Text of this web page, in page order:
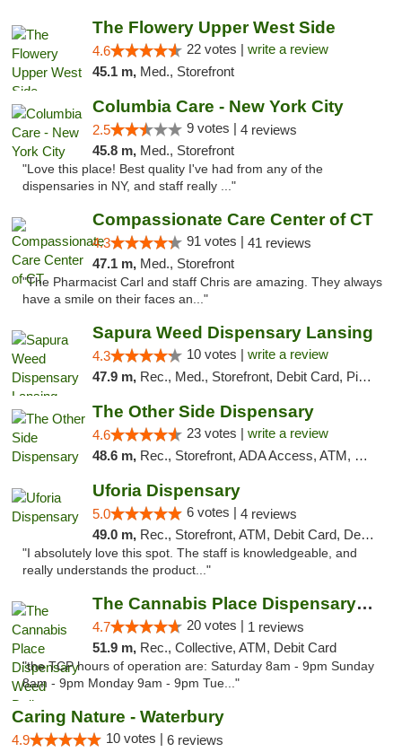
The Flowery Upper West Side
4.6 22 votes | write a review
45.1 m, Med., Storefront
Columbia Care - New York City
2.5 9 votes | 4 reviews
45.8 m, Med., Storefront
"Love this place! Best quality I've had from any of the
dispensaries in NY, and staff really ..."
Compassionate Care Center of CT
4.3 91 votes | 41 reviews
47.1 m, Med., Storefront
"The Pharmacist Carl and staff Chris are amazing. They always
have a smile on their faces an..."
Sapura Weed Dispensary Lansing
4.3 10 votes | write a review
47.9 m, Rec., Med., Storefront, Debit Card, Pickup
The Other Side Dispensary
4.6 23 votes | write a review
48.6 m, Rec., Storefront, ADA Access, ATM, Debit Card, Delivery, Pickup
Uforia Dispensary
5.0 6 votes | 4 reviews
49.0 m, Rec., Storefront, ATM, Debit Card, Delivery, Pickup
"I absolutely love this spot. The staff is knowledgeable, and
really understands the product..."
The Cannabis Place Dispensary Weed Deliver...
4.7 20 votes | 1 reviews
51.9 m, Rec., Collective, ATM, Debit Card
"the TCP hours of operation are: Saturday 8am - 9pm Sunday
8am - 9pm Monday 9am - 9pm Tue..."
Caring Nature - Waterbury
4.9 10 votes | 6 reviews